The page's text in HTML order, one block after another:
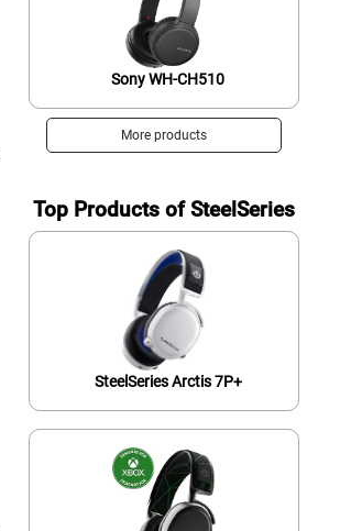
Sony WH-CH510
More products
Top Products of SteelSeries
SteelSeries Arctis 7P+